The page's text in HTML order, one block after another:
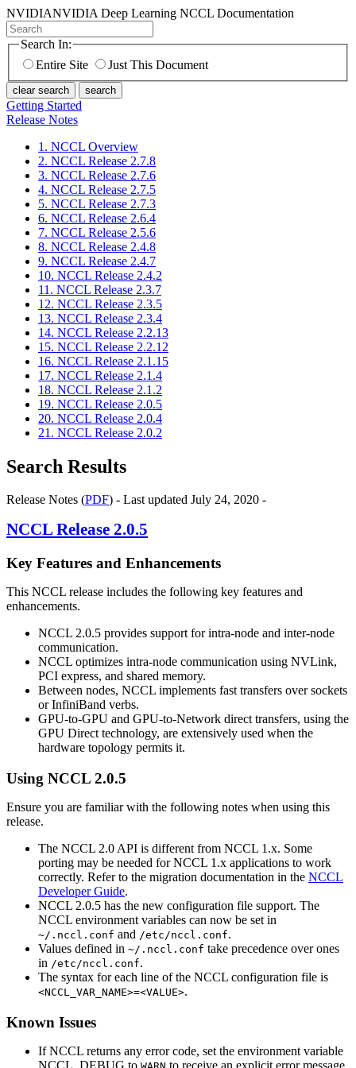
NVIDIANVIDIA Deep Learning NCCL Documentation
Search In:
Entire Site
Just This Document
clear search search
Getting Started
Release Notes
1. NCCL Overview
2. NCCL Release 2.7.8
3. NCCL Release 2.7.6
4. NCCL Release 2.7.5
5. NCCL Release 2.7.3
6. NCCL Release 2.6.4
7. NCCL Release 2.5.6
8. NCCL Release 2.4.8
9. NCCL Release 2.4.7
10. NCCL Release 2.4.2
11. NCCL Release 2.3.7
12. NCCL Release 2.3.5
13. NCCL Release 2.3.4
14. NCCL Release 2.2.13
15. NCCL Release 2.2.12
16. NCCL Release 2.1.15
17. NCCL Release 2.1.4
18. NCCL Release 2.1.2
19. NCCL Release 2.0.5
20. NCCL Release 2.0.4
21. NCCL Release 2.0.2
Search Results
Release Notes (PDF) - Last updated July 24, 2020 -
NCCL Release 2.0.5
Key Features and Enhancements
This NCCL release includes the following key features and
enhancements.
NCCL 2.0.5 provides support for intra-node and inter-node
communication.
NCCL optimizes intra-node communication using NVLink,
PCI express, and shared memory.
Between nodes, NCCL implements fast transfers over sockets
or InfiniBand verbs.
GPU-to-GPU and GPU-to-Network direct transfers, using the
GPU Direct technology, are extensively used when the
hardware topology permits it.
Using NCCL 2.0.5
Ensure you are familiar with the following notes when using this
release.
The NCCL 2.0 API is different from NCCL 1.x. Some
porting may be needed forNCCL 1.x applications to work
correctly. Refer to the migration documentation in the NCCL
Developer Guide.
NCCL 2.0.5 has the new configuration file support. The
NCCL environment variables can now be set in
~/.nccl.conf and /etc/nccl.conf.
Values defined in ~/.nccl.conf take precedence over ones
in /etc/nccl.conf.
The syntax for each line of the NCCL configuration file is
<NCCL_VAR_NAME>=<VALUE>.
Known Issues
IfNCCL returns any error code, set the environment variable
NCCL_DEBUG to to receive an explicit error message.